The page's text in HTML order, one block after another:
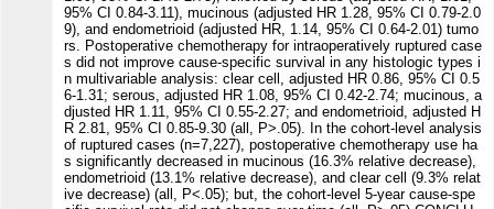
95% CI 0.84-3.11), mucinous (adjusted HR 1.28, 95% CI 0.79-2.0
9), and endometrioid (adjusted HR, 1.14, 95% CI 0.64-2.01) tumo
rs. Postoperative chemotherapy for intraoperatively ruptured case
s did not improve cause-specific survival in any histologic types i
n multivariable analysis: clear cell, adjusted HR 0.86, 95% CI 0.5
6-1.31; serous, adjusted HR 1.08, 95% CI 0.42-2.74; mucinous, a
djusted HR 1.11, 95% CI 0.55-2.27; and endometrioid, adjusted H
R 2.81, 95% CI 0.85-9.30 (all, P>.05). In the cohort-level analysis
of ruptured cases (n=7,227), postoperative chemotherapy use ha
s significantly decreased in mucinous (16.3% relative decrease),
endometrioid (13.1% relative decrease), and clear cell (9.3% relat
ive decrease) (all, P<.05); but, the cohort-level 5-year cause-spe